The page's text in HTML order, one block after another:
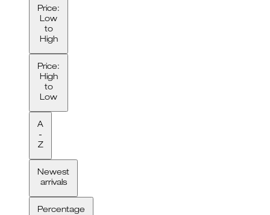
Price:
Low
to
High
Price:
High
to
Low
A
-
Z
Newest
arrivals
Percentage